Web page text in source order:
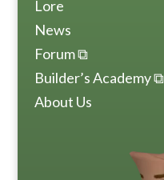
Lore
News
Forum ⧉
Builder’s Academy ⧉
About Us